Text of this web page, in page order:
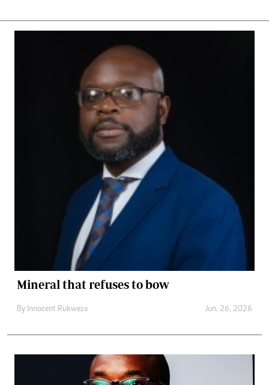
Mineral that refuses to bow
By Innocent Rukweza Jun. 26, 2026